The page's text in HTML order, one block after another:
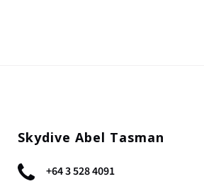
Skydive Abel Tasman
+64 3 528 4091